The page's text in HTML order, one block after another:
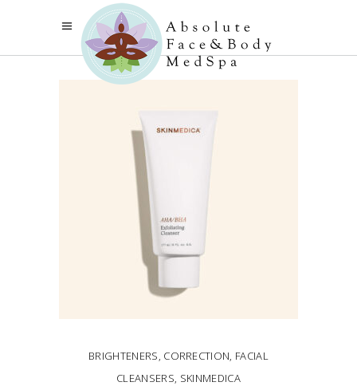
BRIGHTENERS, CORRECTION, FACIAL
CLEANSERS, SKINMEDICA